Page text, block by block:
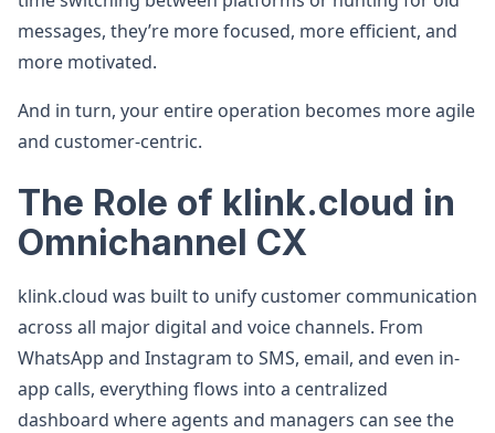
messages, they’re more focused, more efficient, and
more motivated.
And in turn, your entire operation becomes more agile
and customer-centric.
The Role of klink.cloud in
Omnichannel CX
klink.cloud was built to unify customer communication
across all major digital and voice channels. From
WhatsApp and Instagram to SMS, email, and even in-
app calls, everything flows into a centralized
dashboard where agents and managers can see the